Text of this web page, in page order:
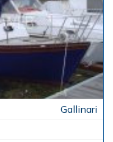
Gallinari